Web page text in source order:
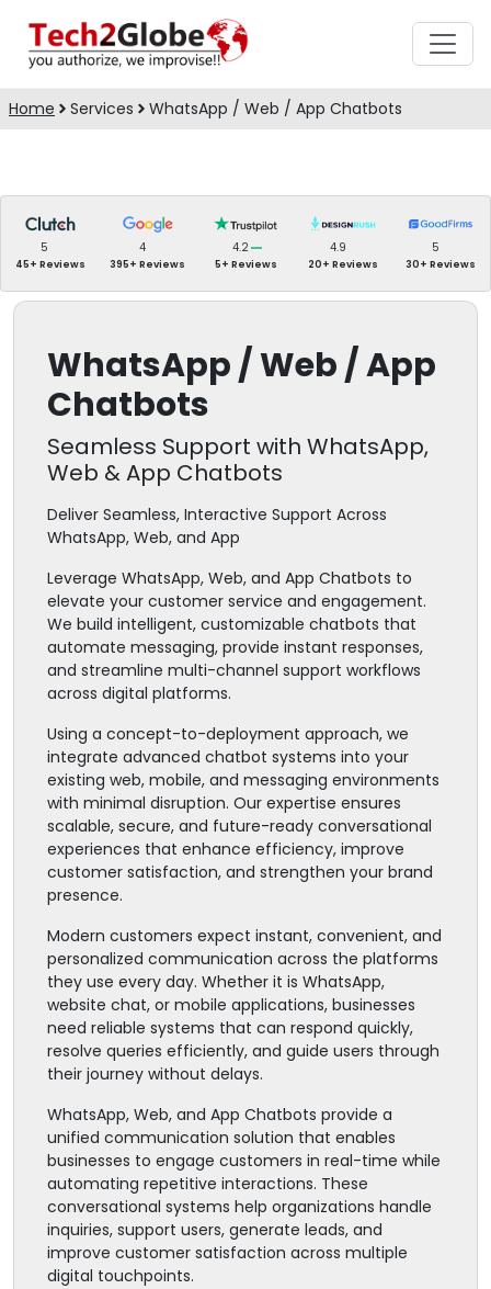
Home Services WhatsApp / Web / App Chatbots
5
45+ Reviews
4
395+ Reviews
4.2
5+ Reviews
4.9
20+ Reviews
5
30+ Reviews
WhatsApp / Web / App
Chatbots
Seamless Support with WhatsApp,
Web & App Chatbots
Deliver Seamless, Interactive Support Across
WhatsApp, Web, and App
Leverage WhatsApp, Web, and App Chatbots to
elevate your customer service and engagement.
We build intelligent, customizable chatbots that
automate messaging, provide instant responses,
and streamline multi-channel support workflows
across digital platforms.
Using a concept-to-deployment approach, we
integrate advanced chatbot systems into your
existing web, mobile, and messaging environments
with minimal disruption. Our expertise ensures
scalable, secure, and future-ready conversational
experiences that enhance efficiency, improve
customer satisfaction, and strengthen your brand
presence.
Modern customers expect instant, convenient, and
personalized communication across the platforms
they use every day. Whether it is WhatsApp,
website chat, or mobile applications, businesses
need reliable systems that can respond quickly,
resolve queries efficiently, and guide users through
their journey without delays.
WhatsApp, Web, and App Chatbots provide a
unified communication solution that enables
businesses to engage customers in real-time while
automating repetitive interactions. These
conversational systems help organizations handle
inquiries, support users, generate leads, and
improve customer satisfaction across multiple
digital touchpoints.